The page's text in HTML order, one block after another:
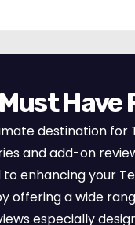
Have
destination for
and add-on
enhancing your
offering a wide
especially